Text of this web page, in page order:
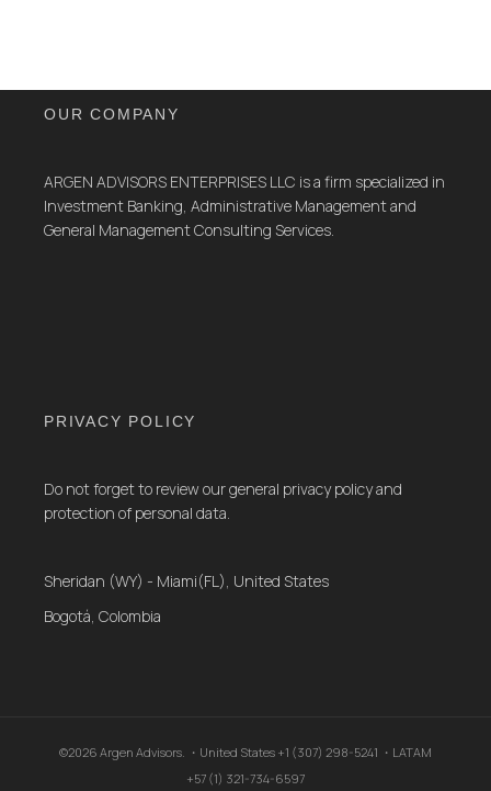
OUR COMPANY
ARGEN ADVISORS ENTERPRISES LLC is a firm specialized in
Investment Banking, Administrative Management and
General Management Consulting Services.
PRIVACY POLICY
Do not forget to review our general privacy policy and
protection of personal data.
Sheridan (WY) - Miami(FL), United States
Bogotá, Colombia
©2026 Argen Advisors. ・United States +1 (307) 298-5241 ・LATAM
+57 (1) 321-734-6597